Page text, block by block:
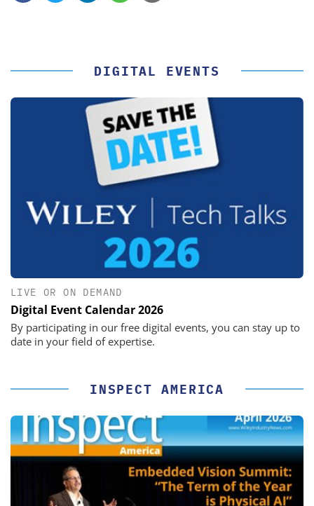
DIGITAL EVENTS
LIVE OR ON DEMAND
Digital Event Calendar 2026
By participating in our free digital events, you can stay up to
date in your field of expertise.
INSPECT AMERICA